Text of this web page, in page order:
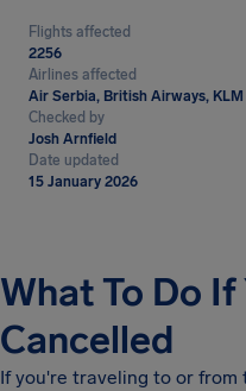
Flights affected
2256
Airlines affected
Air Serbia, British Airways, KLM
Checked by
Josh Arnfield
Date updated
15 January 2026
What To Do
Cancelled
If you're traveling to or from